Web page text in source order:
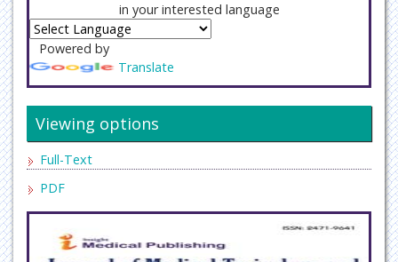
in your interested language
Powered by
Translate
Viewing options
Full-Text
PDF